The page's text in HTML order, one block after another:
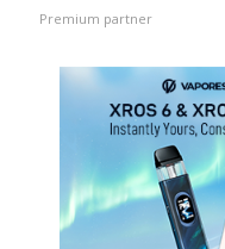
Premium partner